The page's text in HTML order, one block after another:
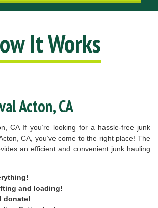
It Works
Acton, CA
CA If you’re looking for a hassle-free junk
CA, you’ve come to the right place! The
an efficient and convenient junk hauling
and loading!
donate!